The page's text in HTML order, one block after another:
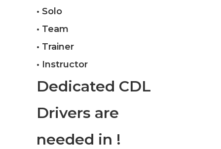
• Solo
• Team
• Trainer
• Instructor
Dedicated CDL
Drivers are
needed in !